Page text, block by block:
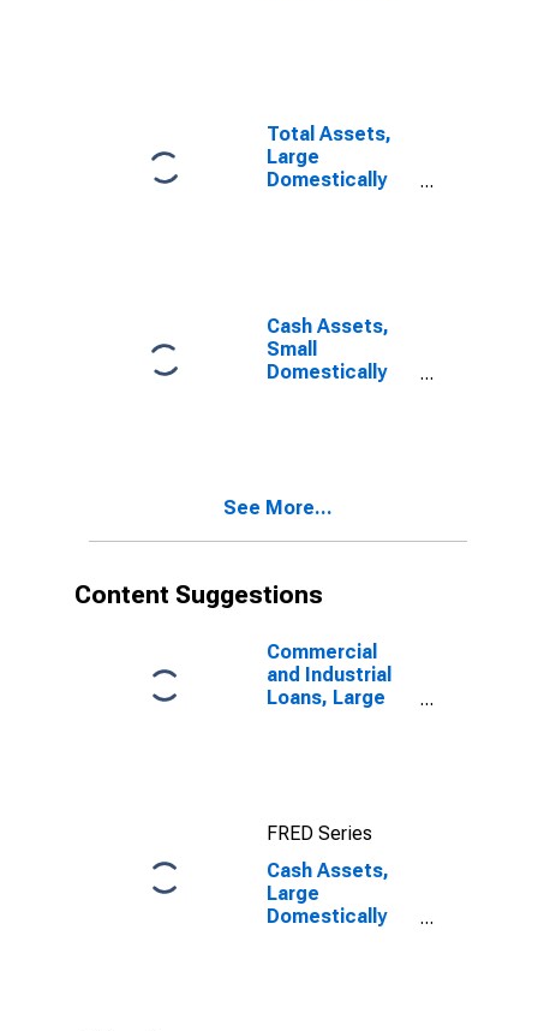
Total Assets,
Large
Domestically
Cash Assets,
Small
Domestically
See More...
Content Suggestions
Commercial
and Industrial
Loans, Large
FRED Series
Cash Assets,
Large
Domestically